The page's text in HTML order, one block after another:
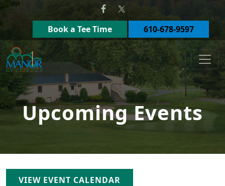
Skip to primary navigation
Skip to main content
Book a Tee Time 610-678-9597
Manor Golf Club
Upcoming Events
VIEW EVENT CALENDAR